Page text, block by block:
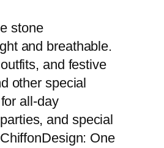
stone
and breathable.
and festive
other special
all-day
and special
One